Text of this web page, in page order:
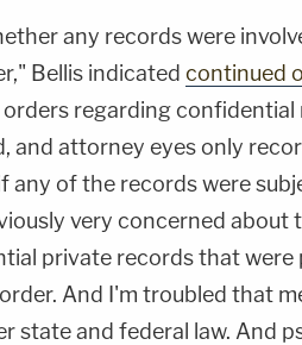
any records were
Bellis indicated continued
regarding confidential
and attorney eyes only
any of the records were
very concerned about
private records that
And I'm troubled that
state and federal law. And